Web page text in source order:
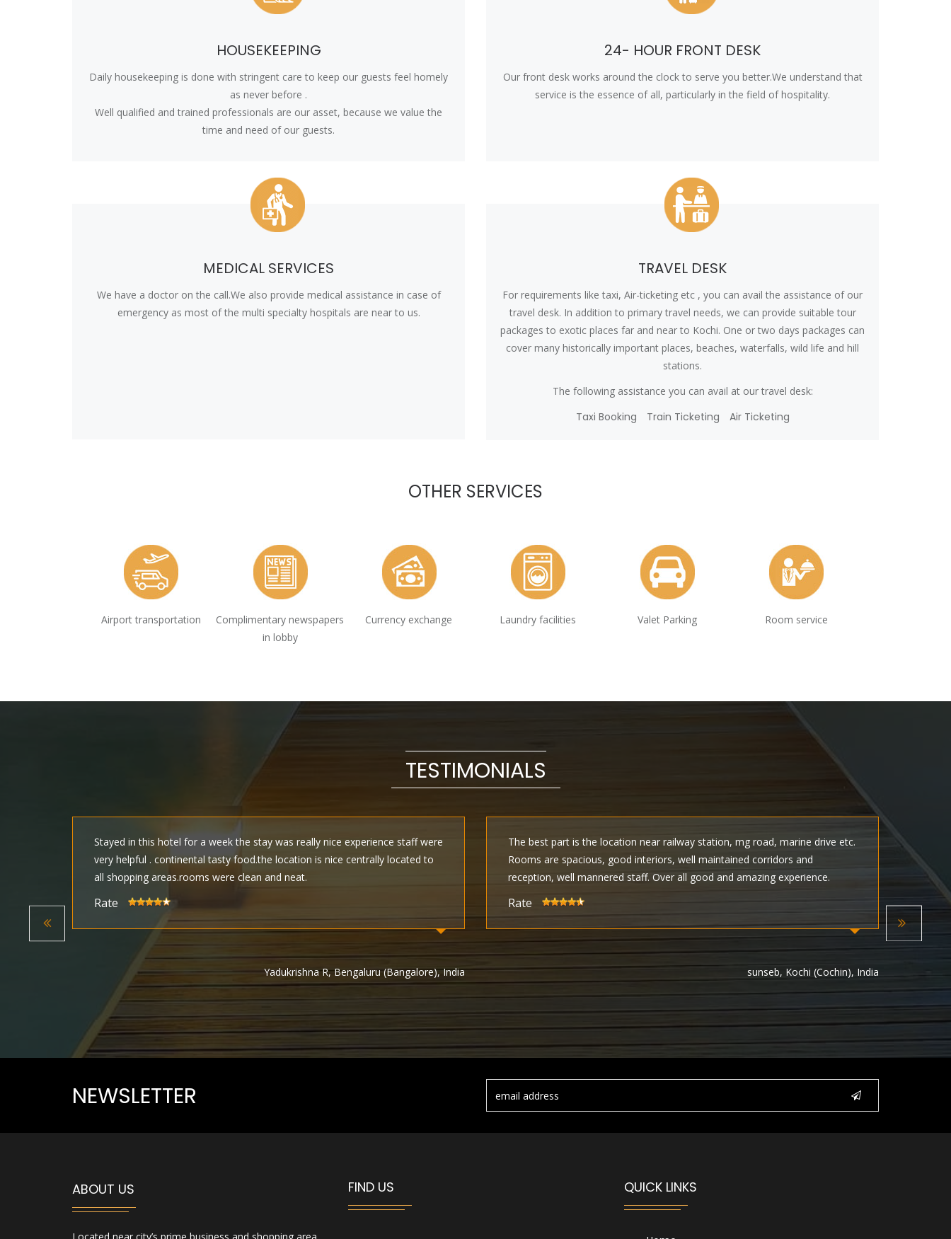
HOUSEKEEPING
Daily housekeeping is done with stringent care to keep our guests feel homely
as never before .
Well qualified and trained professionals are our asset, because we value the
time and need of our guests.
24- HOUR FRONT DESK
Our front desk works around the clock to serve you better.We understand that
service is the essence of all, particularly in the field of hospitality.
MEDICAL SERVICES
We have a doctor on the call.We also provide medical assistance in case of
emergency as most of the multi specialty hospitals are near to us.
TRAVEL DESK
For requirements like taxi, Air-ticketing etc , you can avail the assistance of our
travel desk. In addition to primary travel needs, we can provide suitable tour
packages to exotic places far and near to Kochi. One or two days packages can
cover many historically important places, beaches, waterfalls, wild life and hill
stations.
The following assistance you can avail at our travel desk:
Taxi Booking Train Ticketing Air Ticketing
OTHER SERVICES
Airport transportation
Complimentary newspapers
in lobby
Currency exchange Laundry facilities Valet Parking Room service
TESTIMONIALS
Previous
Stayed in this hotel for a week the stay was really nice experience staff were
very helpful . continental tasty food.the location is nice centrally located to
all shopping areas.rooms were clean and neat.
Rate
Yadukrishna R, Bengaluru (Bangalore), India
The best part is the location near railway station, mg road, marine drive etc.
Rooms are spacious, good interiors, well maintained corridors and
reception, well mannered staff. Over all good and amazing experience.
Rate
sunseb, Kochi (Cochin), India
Next
NEWSLETTER
ABOUT US FIND US QUICK LINKS